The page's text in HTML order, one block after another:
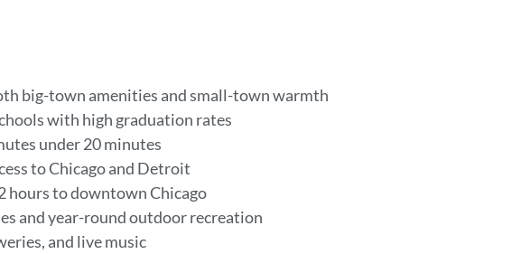
big-town amenities and small-town warmth
with high graduation rates
under 20 minutes
to Chicago and Detroit
hours to downtown Chicago
and year-round outdoor recreation
and live music